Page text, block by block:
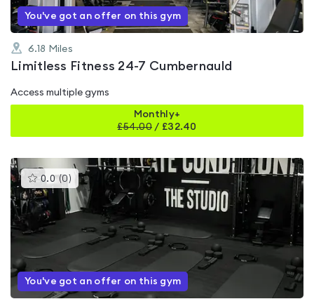
You've got an offer on this gym
6.18 Miles
Limitless Fitness 24-7 Cumbernauld
Access multiple gyms
Monthly+
£54.00 / £32.40
0.0 (0 )This
gyms
is
rated
0.0
You've got an offer on this gym